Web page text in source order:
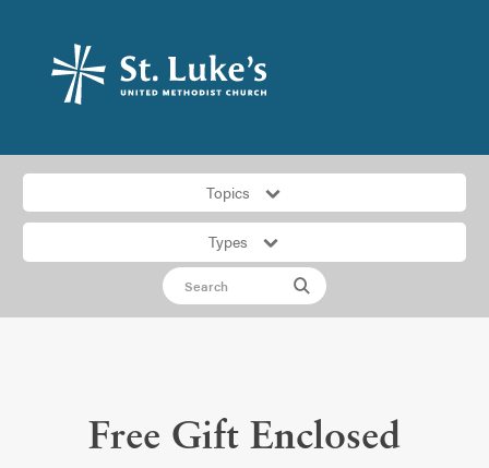
Topics
Types
Free Gift Enclosed